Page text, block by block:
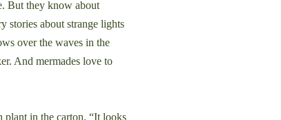
But they know about
stories about strange lights
over the waves in the
And mermades love to
in the carton. “It looks